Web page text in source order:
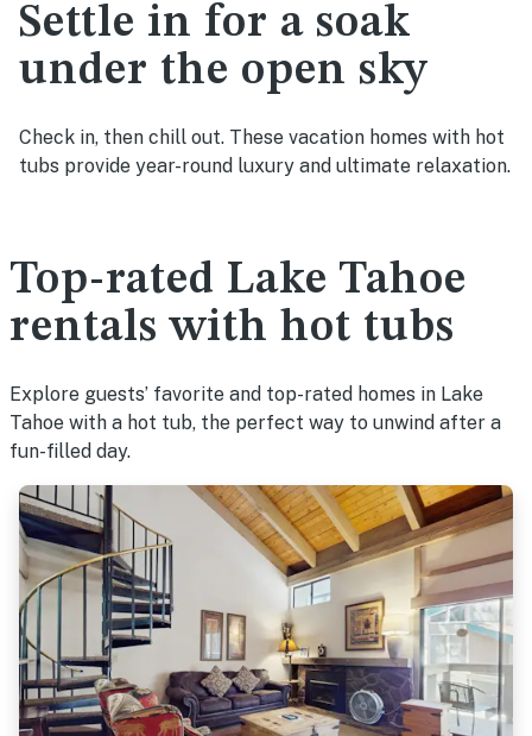
Settle in for a soak
under the open sky
Check in, then chill out. These vacation homes with hot
tubs provide year-round luxury and ultimate relaxation.
Top-rated Lake Tahoe
rentals with hot tubs
Explore guests’ favorite and top-rated homes in Lake
Tahoe with a hot tub, the perfect way to unwind after a
fun-filled day.